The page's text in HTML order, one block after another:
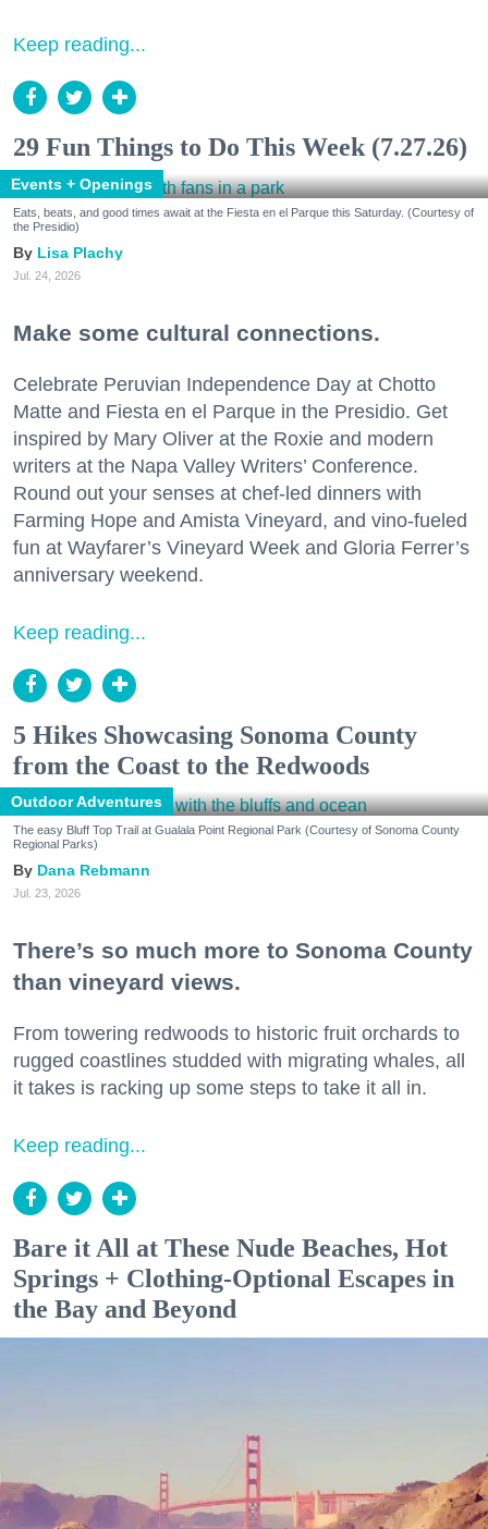
Keep reading...
29 Fun Things to Do This Week (7.27.26)
Events + Openings
Eats, beats, and good times await at the Fiesta en el Parque this Saturday. (Courtesy of
the Presidio)
Lisa Plachy
Jul. 24, 2026
Make some cultural connections.
Celebrate Peruvian Independence Day at Chotto
Matte and Fiesta en el Parque in the Presidio. Get
inspired by Mary Oliver at the Roxie and modern
writers at the Napa Valley Writers’ Conference.
Round out your senses at chef-led dinners with
Farming Hope and Amista Vineyard, and vino-fueled
fun at Wayfarer’s Vineyard Week and Gloria Ferrer’s
anniversary weekend.
Keep reading...
5 Hikes Showcasing Sonoma County
from the Coast to the Redwoods
Outdoor Adventures
The easy Bluff Top Trail at Gualala Point Regional Park (Courtesy of Sonoma County
Regional Parks)
Dana Rebmann
Jul. 23, 2026
There’s so much more to Sonoma County
than vineyard views.
From towering redwoods to historic fruit orchards to
rugged coastlines studded with migrating whales, all
it takes is racking up some steps to take it all in.
Keep reading...
Bare it All at These Nude Beaches, Hot
Springs + Clothing-Optional Escapes in
the Bay and Beyond